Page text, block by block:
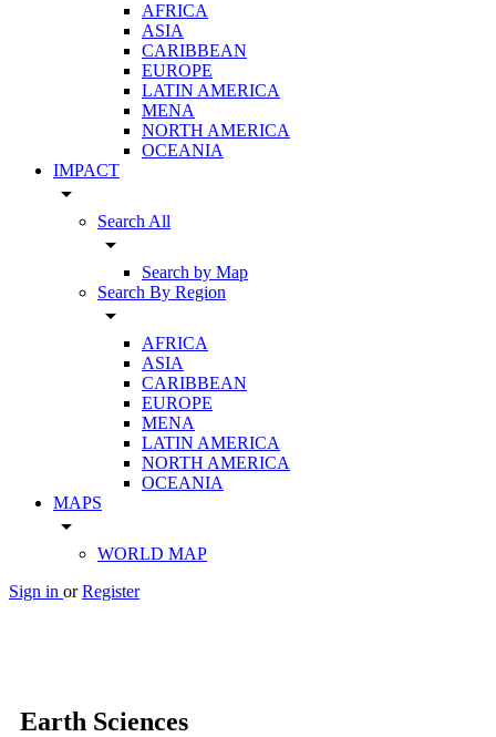
AFRICA
ASIA
CARIBBEAN
EUROPE
LATIN AMERICA
MENA
NORTH AMERICA
OCEANIA
IMPACT
arrow_drop_down
Search All
arrow_drop_down
Search by Map
Search By Region
arrow_drop_down
AFRICA
ASIA
CARIBBEAN
EUROPE
MENA
LATIN AMERICA
NORTH AMERICA
OCEANIA
MAPS
arrow_drop_down
WORLD MAP
Sign in or Register
Earth Sciences